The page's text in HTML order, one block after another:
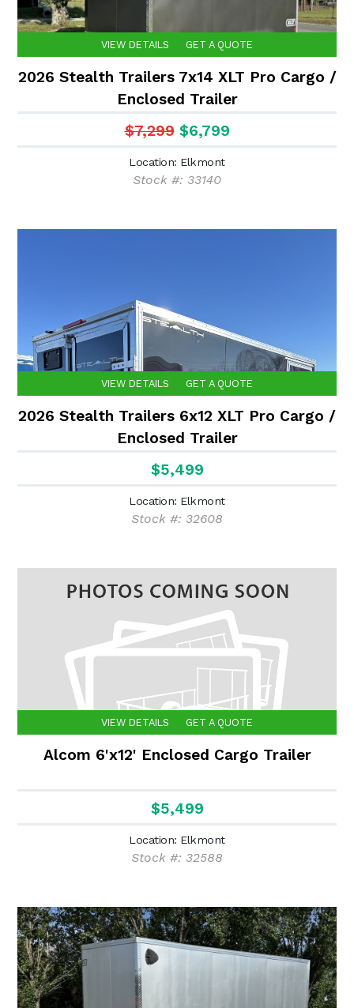
VIEW DETAILS GET A QUOTE
2026 Stealth Trailers 7x14 XLT Pro Cargo /
Enclosed Trailer
$7,299 $6,799
Location: Elkmont
Stock #: 33140
VIEW DETAILS GET A QUOTE
2026 Stealth Trailers 6x12 XLT Pro Cargo /
Enclosed Trailer
$5,499
Location: Elkmont
Stock #: 32608
VIEW DETAILS GET A QUOTE
Alcom 6'x12' Enclosed Cargo Trailer
$5,499
Location: Elkmont
Stock #: 32588